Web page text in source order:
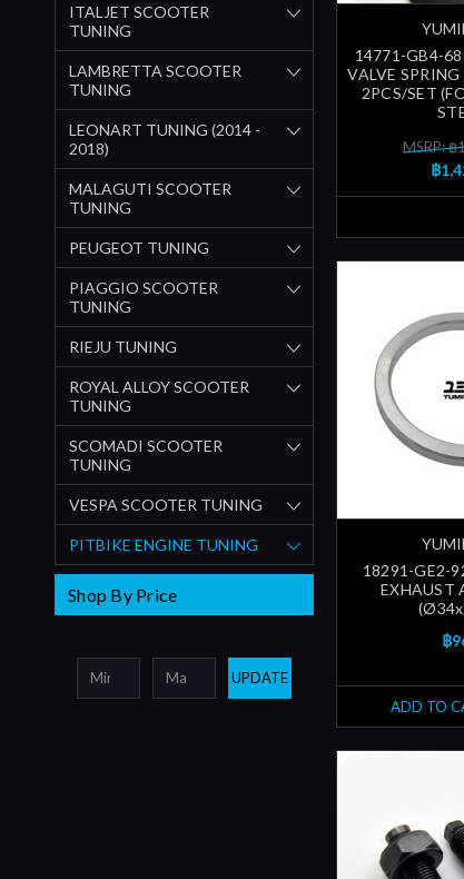
ITALJET SCOOTER
TUNING
LAMBRETTA SCOOTER
TUNING
LEONART TUNING (2014 -
2018)
MALAGUTI SCOOTER
TUNING
PEUGEOT TUNING
PIAGGIO SCOOTER
TUNING
RIEJU TUNING
ROYAL ALLOY SCOOTER
TUNING
SCOMADI SCOOTER
TUNING
VESPA SCOOTER TUNING
PITBIKE ENGINE TUNING
Shop By Price
UPDATE
14771-GB4-
VALVE
2PCS/SET
MSRP:
฿
18291-GE2-
EXHAUST
฿
ADD TO